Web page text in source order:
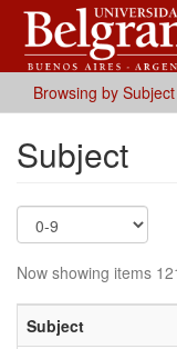
Browsing by Subject
Subject
Now showing items
Subject